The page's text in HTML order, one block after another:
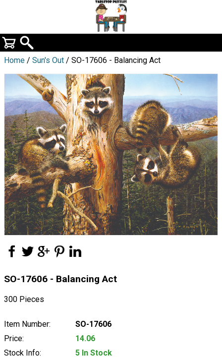
Home / Sun's Out / SO-17606 - Balancing Act
SO-17606 - Balancing Act
300 Pieces
Item Number:
SO-17606
Price:
14.06
Stock Info:
5 In Stock